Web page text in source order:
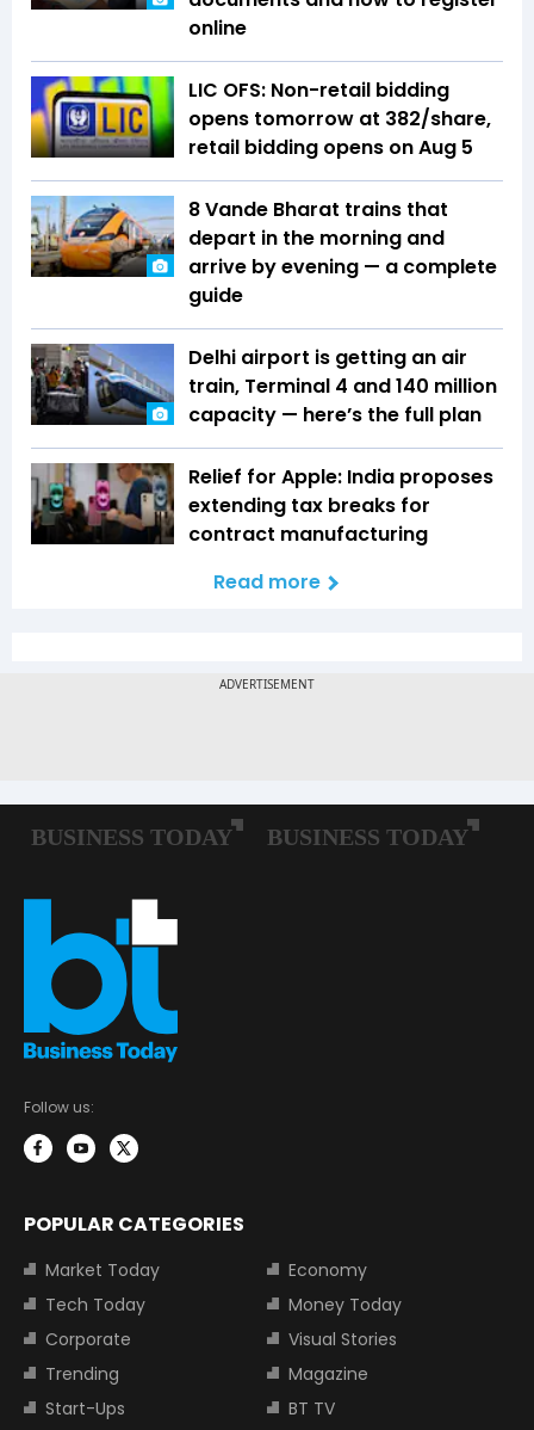
online
LIC OFS: Non-retail bidding
opens tomorrow at ₹382/share,
retail bidding opens on Aug 5
8 Vande Bharat trains that
depart in the morning and
arrive by evening — a complete
guide
Delhi airport is getting an air
train, Terminal 4 and 140 million
capacity — here’s the full plan
Relief for Apple: India proposes
extending tax breaks for
contract manufacturing
Read more
Follow us:
POPULAR CATEGORIES
Market Today
Economy
Tech Today
Money Today
Corporate
Visual Stories
Trending
Magazine
Start-Ups
BT TV